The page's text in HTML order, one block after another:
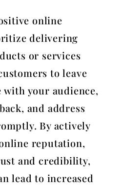
online
delivering
or services
to leave
with your audience,
and address
By actively
reputation,
and credibility,
lead to increased